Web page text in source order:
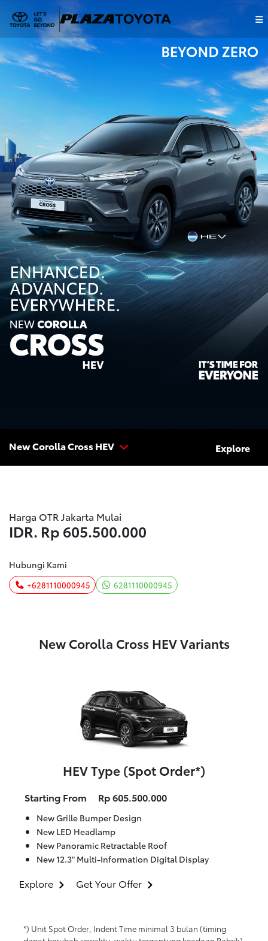
New Corolla Cross HEV Explore
Harga OTR Jakarta Mulai
IDR. Rp 605.500.000
Hubungi Kami
+6281110000945 6281110000945
New Corolla Cross HEV Variants
HEV Type (Spot Order*)
Starting From Rp 605.500.000
New Grille Bumper Design
New LED Headlamp
New Panoramic Retractable Roof
New 12.3" Multi-Information Digital Display
Explore Get Your Offer
*) Unit Spot Order, Indent Time minimal 3 bulan (timing